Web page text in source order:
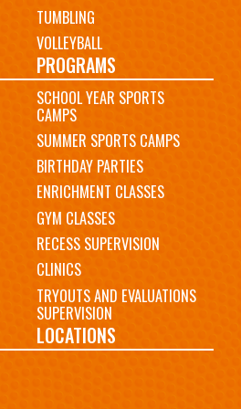
TUMBLING
VOLLEYBALL
PROGRAMS
SCHOOL YEAR SPORTS
CAMPS
SUMMER SPORTS CAMPS
BIRTHDAY PARTIES
ENRICHMENT CLASSES
GYM CLASSES
RECESS SUPERVISION
CLINICS
TRYOUTS AND EVALUATIONS
SUPERVISION
LOCATIONS